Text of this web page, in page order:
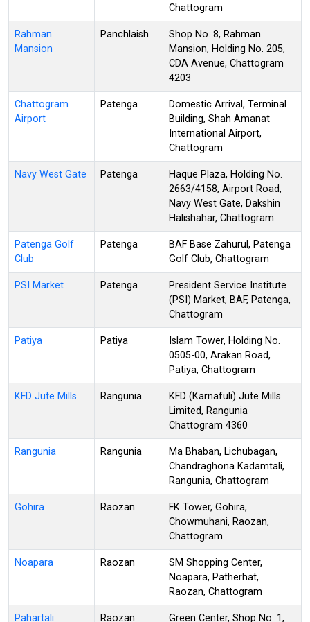
Chattogram
Rahman
Mansion
Panchlaish
Shop No. 8, Rahman
Mansion, Holding No. 205,
CDA Avenue, Chattogram
4203
Chattogram
Airport
Patenga
Domestic Arrival, Terminal
Building, Shah Amanat
International Airport,
Chattogram
Navy West Gate Patenga
Haque Plaza, Holding No.
2663/4158, Airport Road,
Navy West Gate, Dakshin
Halishahar, Chattogram
Patenga Golf
Club
Patenga
BAF Base Zahurul, Patenga
Golf Club, Chattogram
PSI Market Patenga
President Service Institute
(PSI) Market, BAF, Patenga,
Chattogram
Patiya Patiya
Islam Tower, Holding No.
0505-00, Arakan Road,
Patiya, Chattogram
KFD Jute Mills Rangunia
KFD (Karnafuli) Jute Mills
Limited, Rangunia
Chattogram 4360
Rangunia Rangunia
Ma Bhaban, Lichubagan,
Chandraghona Kadamtali,
Rangunia, Chattogram
Gohira Raozan
FK Tower, Gohira,
Chowmuhani, Raozan,
Chattogram
Noapara Raozan
SM Shopping Center,
Noapara, Patherhat,
Raozan, Chattogram
Pahartali Raozan Green Center, Shop No. 1,